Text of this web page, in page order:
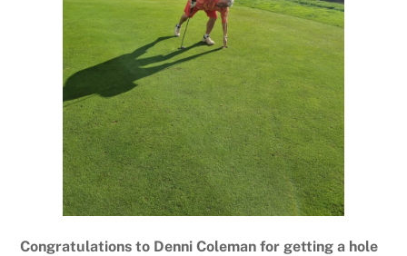
Congratulations to Denni Coleman for getting a hole